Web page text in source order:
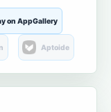
on AppGallery
Aptoide